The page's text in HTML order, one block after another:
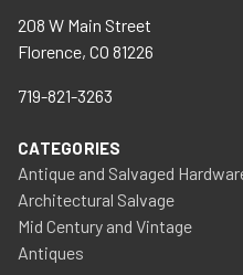
208 W Main Street
Florence, CO 81226
719-821-3263
CATEGORIES
Antique and Salvaged
Architectural Salvage
Mid Century and Vintage
Antiques